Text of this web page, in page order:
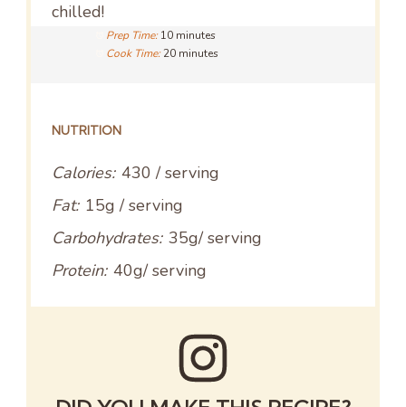
chilled!
Prep Time: 10 minutes
Cook Time: 20 minutes
NUTRITION
Calories: 430 / serving
Fat: 15g / serving
Carbohydrates: 35g/ serving
Protein: 40g/ serving